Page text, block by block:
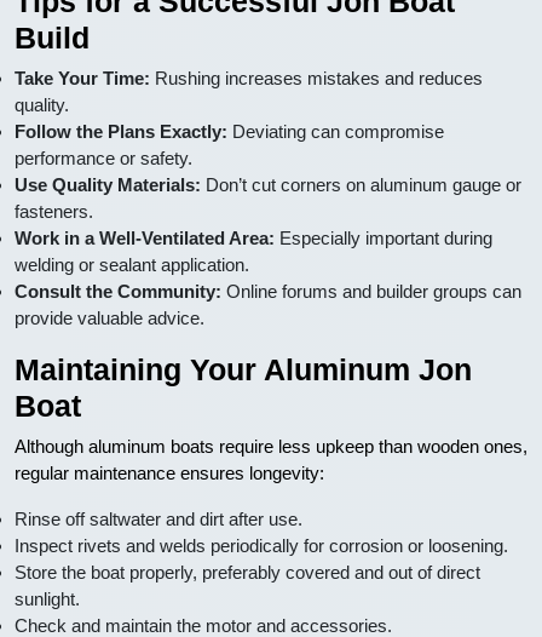
Build
Take Your Time: Rushing increases mistakes and reduces
quality.
Follow the Plans Exactly: Deviating can compromise
performance or safety.
Use Quality Materials: Don’t cut corners on aluminum gauge or
fasteners.
Work in a Well-Ventilated Area: Especially important during
welding or sealant application.
Consult the Community: Online forums and builder groups can
provide valuable advice.
Maintaining Your Aluminum Jon
Boat
Although aluminum boats require less upkeep than wooden ones,
regular maintenance ensures longevity:
Rinse off saltwater and dirt after use.
Inspect rivets and welds periodically for corrosion or loosening.
Store the boat properly, preferably covered and out of direct
sunlight.
Check and maintain the motor and accessories.